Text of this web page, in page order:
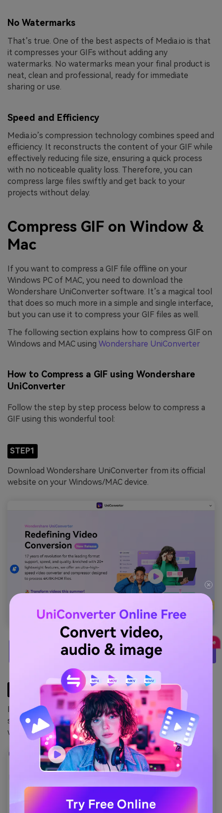
No Watermarks
That’s true. One of the best aspects of Media.io is that
it compresses your GIFs without adding any
watermarks. No watermarks mean your final product is
neat, clean and professional, ready for immediate
sharing or use.
Speed and Efficiency
Media.io’s compression technology combines speed and
efficiency. It reconstructs the content of your GIF while
effectively reducing file size, ensuring a quick process
with no noticeable quality loss. Therefore, you can
compress large files swiftly and get back to your
projects without delay.
Compress GIF on Window &
Mac
If you want to compress a GIF file offline on your
Windows PC of MAC, you need to download the
Wondershare UniConverter software. It’s a magical tool
that does so much more in a simple and single interface,
but you can use it to compress your GIF files as well.
The following section explains how to compress GIF on
Windows and MAC using Wondershare UniConverter
How to Compress a GIF using Wondershare
UniConverter
Follow the step by step process below to compress a
GIF using this wonderful tool:
STEP1
Download Wondershare UniConverter from its official
website on your Windows/MAC device.
TRY IT FREE
Install it on your system. Once installed, launch the
software. This is how the latest version looks on a
windows machine.